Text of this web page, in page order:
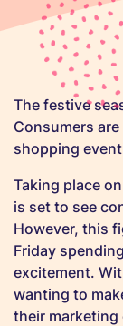
The festive
Consumers
shopping
Taking place
is set to see
However, this
Friday
excitement.
wanting to
their marketing